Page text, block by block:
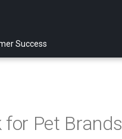
Success
for Pet Brands